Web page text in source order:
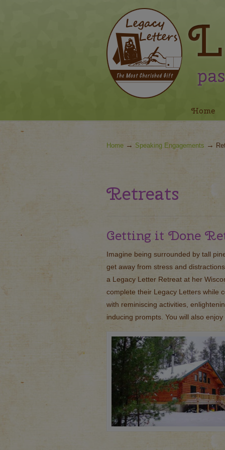
Home
Home → Speaking Engagements →
Retreats
Getting it Done
Imagine being surrounded by tall
get away from stress and
a Legacy Letter Retreat at her
complete their Legacy Letters while
with reminiscing activities,
inducing prompts. You will also